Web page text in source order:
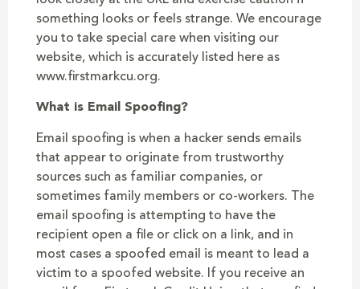
something looks or feels strange. We encourage
you to take special care when visiting our
website, which is accurately listed here as
www.firstmarkcu.org.
What is Email Spoofing?
Email spoofing is when a hacker sends emails
that appear to originate from trustworthy
sources such as familiar companies, or
sometimes family members or co-workers. The
email spoofing is attempting to have the
recipient open a file or click on a link, and in
most cases a spoofed email is meant to lead a
victim to a spoofed website. If you receive an